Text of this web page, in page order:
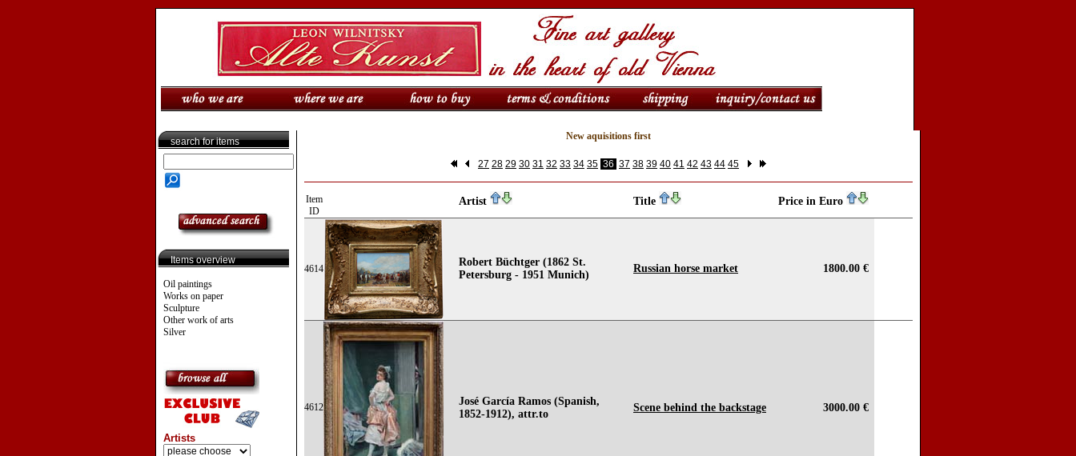
search for items
Items overview
Oil paintings
Works on paper
Sculpture
Other work of arts
Silver
Artists
New aquisitions first
27 28 29 30 31 32 33 34 35 36 37 38 39 40 41 42 43 44 45
Item
ID
Artist Title Price in Euro
4614
Robert Büchtger (1862 St.
Petersburg - 1951 Munich)
Russian horse market 1800.00 €
4612
José García Ramos (Spanish,
1852-1912), attr.to
Scene behind the backstage 3000.00 €